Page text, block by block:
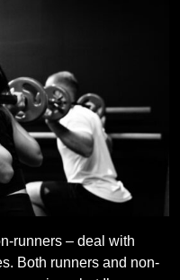
runners – deal with
Both runners and non-